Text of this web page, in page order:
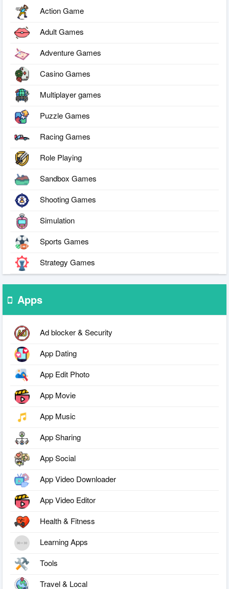
Action Game
Adult Games
Adventure Games
Casino Games
Multiplayer games
Puzzle Games
Racing Games
Role Playing
Sandbox Games
Shooting Games
Simulation
Sports Games
Strategy Games
Apps
Ad blocker & Security
App Dating
App Edit Photo
App Movie
App Music
App Sharing
App Social
App Video Downloader
App Video Editor
Health & Fitness
Learning Apps
Tools
Travel & Local